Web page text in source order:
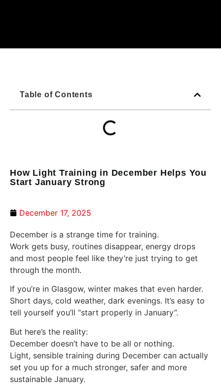
Table of Contents
How Light Training in December Helps You
Start January Strong
December 17, 2025
December is a strange time for training.
Work gets busy, routines disappear, energy drops
and most people feel like they’re just trying to get
through the month.
If you’re in Glasgow, winter makes that even harder.
Short days, cold weather, dark evenings. It’s easy to
tell yourself you’ll “start properly in January”.
But here’s the reality:
December doesn’t have to be all or nothing.
Light, sensible training during December can actually
set you up for a much stronger, safer and more
sustainable January.